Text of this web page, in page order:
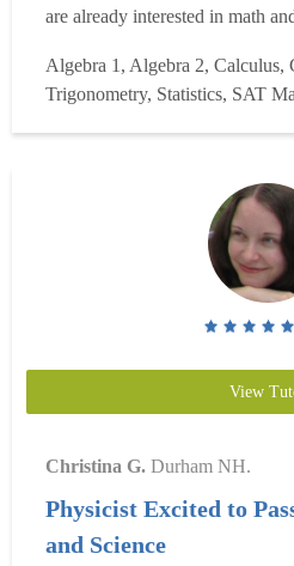
are already interested in math
for the GRE, or simply need to
areas for your college
more
Algebra 1, Algebra 2, Calculus,
Trigonometry, Statistics, SAT
View
Christina G. Durham NH.
Physicist Excited to
and Science